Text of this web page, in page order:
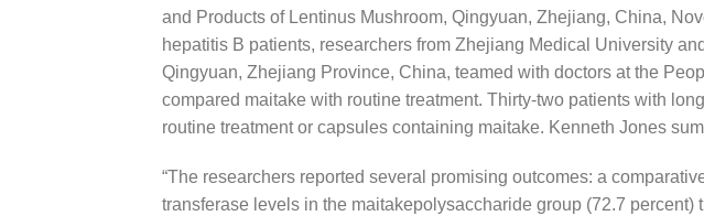
and Products of Lentinus Mushroom, Qingyuan, Zhejiang, China,
hepatitis B patients, researchers from Zhejiang Medical University
Qingyuan, Zhejiang Province, China, teamed with doctors at the
compared maitake with routine treatment. Thirty-two patients with
routine treatment or capsules containing maitake. Kenneth Jones
“The researchers reported several promising outcomes: a
transferase levels in the maitakepolysaccharide group (72.7 percent)